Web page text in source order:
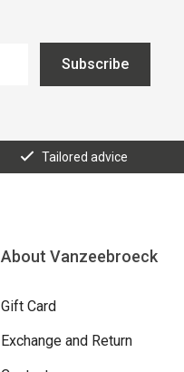
Subscribe
Tailored advice
About Vanzeebroeck
Gift Card
Exchange and Return